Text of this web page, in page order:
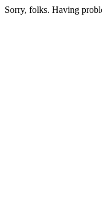
Sorry, folks. Having